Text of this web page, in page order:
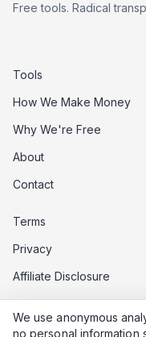
We use anonymous
no personal information
Free tools. Radical
Tools
How We Make Money
Why We're Free
About
Contact
Terms
Privacy
Affiliate Disclosure
Data Opt-Out
Do Not Sell My Data